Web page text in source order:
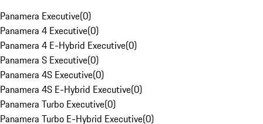
Panamera Executive(0)
Panamera 4 Executive(0)
Panamera 4 E-Hybrid Executive(0)
Panamera S Executive(0)
Panamera 4S Executive(0)
Panamera 4S E-Hybrid Executive(0)
Panamera Turbo Executive(0)
Panamera Turbo E-Hybrid Executive(0)